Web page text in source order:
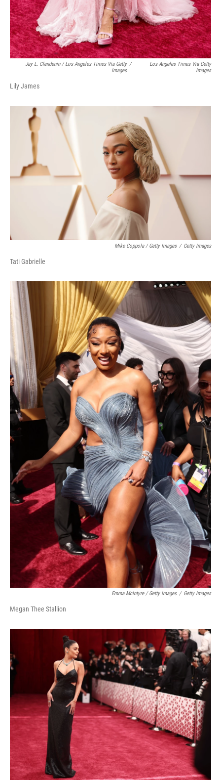
Jay L. Clendenin / Los Angeles Times Via Getty
Images
/
Los Angeles Times Via Getty
Images
Lily James
Mike Coppola / Getty Images / Getty Images
Tati Gabrielle
Emma McIntyre / Getty Images / Getty Images
Megan Thee Stallion